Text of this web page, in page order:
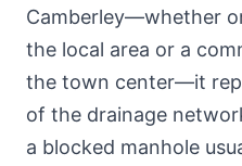
Camberley—whether
the local area or a
the town center—it
of the drainage
a blocked manhole